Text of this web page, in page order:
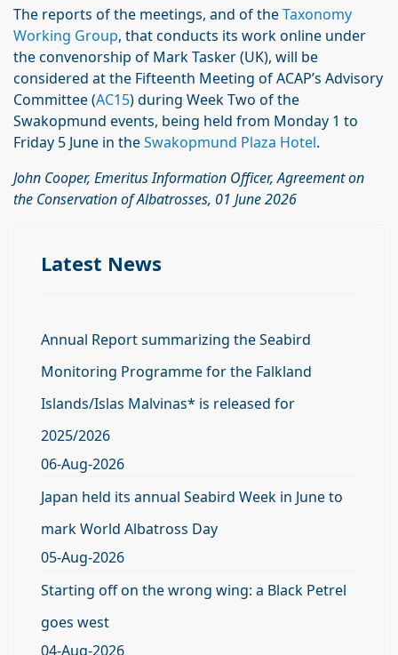
The reports of the meetings, and of theTaxonomy
Working Group, that conducts its work online under
the convenorship of Mark Tasker (UK), will be
considered at the Fifteenth Meeting of ACAP’s Advisory
Committee (AC15) during Week Two of the
Swakopmund events, being held from Monday 1 to
Friday 5 June in theSwakopmund Plaza Hotel.
John Cooper, Emeritus Information Officer, Agreement on
the Conservation of Albatrosses, 01 June 2026
Latest News
Annual Report summarizing the Seabird
Monitoring Programme for the Falkland
Islands/Islas Malvinas* is released for
2025/2026
06-Aug-2026
Japan held its annual Seabird Week in June to
mark World Albatross Day
05-Aug-2026
Starting off on the wrong wing: a Black Petrel
goes west
04-Aug-2026